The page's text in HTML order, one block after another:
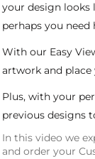
your design looks
perhaps you
With our Easy
artwork and
Plus, with your
previous designs
In this video we
and order your